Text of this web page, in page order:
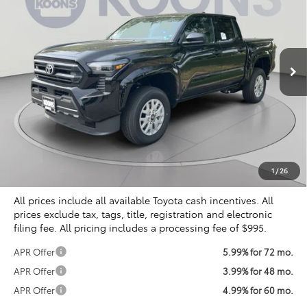
1 /26
Special Offer
3TYLD5KN0TT028927 Stock:KTT266247
In Stock Ext. Int.
$38,071
KOONS PRICE
Less
Total SRP
$39,249
Dealer Discount
$2,173
Processing Fee:
$38,071
All prices include all available Toyota cash incentives. All
prices exclude tax, tags, title, registration and electronic
filing fee. All pricing includes a processing fee of $995.
APR Offer
5.99% for 72 mo.
APR Offer
3.99% for 48 mo.
APR Offer
4.99% for 60 mo.